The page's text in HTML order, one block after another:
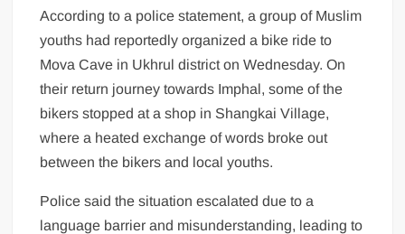
According to a police statement, a group of Muslim
youths had reportedly organized a bike ride to
Mova Cave in Ukhrul district on Wednesday. On
their return journey towards Imphal, some of the
bikers stopped at a shop in Shangkai Village,
where a heated exchange of words broke out
between the bikers and local youths.
Police said the situation escalated due to a
language barrier and misunderstanding, leading to